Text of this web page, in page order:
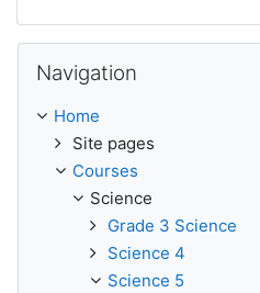
Navigation
Home
Site pages
Courses
Science
Grade 3 Science
Science 4
Science 5